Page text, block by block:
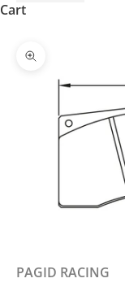
Cart
Zoom picture
PAGID RACING